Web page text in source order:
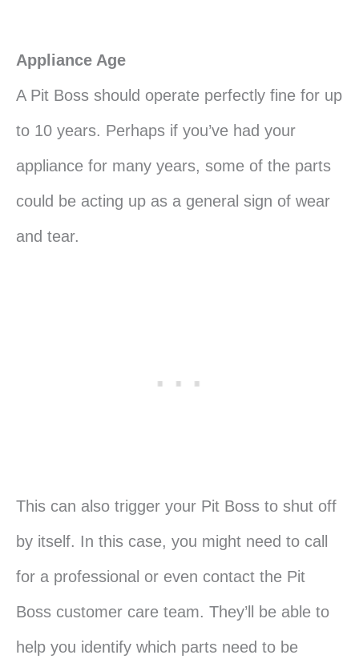
Appliance Age
A Pit Boss should operate perfectly fine for up
to 10 years. Perhaps if you’ve had your
appliance for many years, some of the parts
could be acting up as a general sign of wear
and tear.
This can also trigger your Pit Boss to shut off
by itself. In this case, you might need to call
for a professional or even contact the Pit
Boss customer care team. They’ll be able to
help you identify which parts need to be